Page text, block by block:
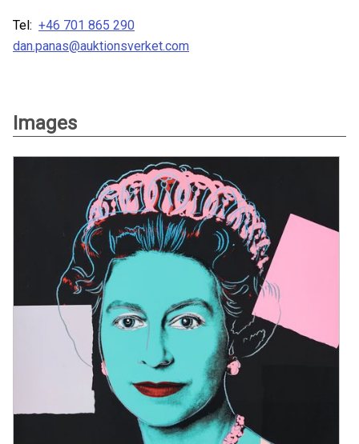
Tel: +46 701 865 290
dan.panas@auktionsverket.com
Images